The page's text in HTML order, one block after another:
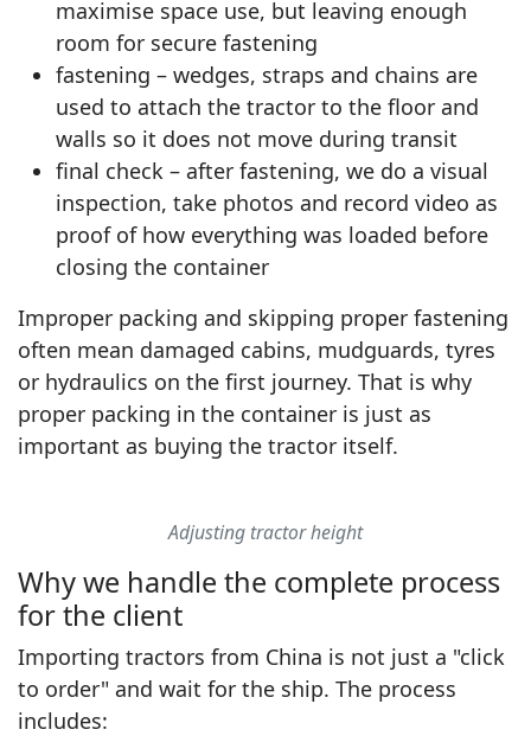
maximise space use, but leaving enough
room for secure fastening
fastening – wedges, straps and chains are
used to attach the tractor to the floor and
walls so it does not move during transit
final check – after fastening, we do a visual
inspection, take photos and record video as
proof of how everything was loaded before
closing the container
Improper packing and skipping proper fastening
often mean damaged cabins, mudguards, tyres
or hydraulics on the first journey. That is why
proper packing in the container is just as
important as buying the tractor itself.
▶
Adjusting tractor height
Why we handle the complete process
for the client
Importing tractors from China is not just a "click
to order" and wait for the ship. The process
includes: